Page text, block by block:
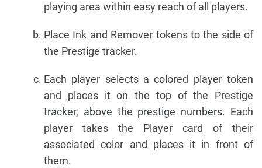
playing area within easy reach of all players.
Place Ink and Remover tokens to the side of
the Prestige tracker.
Each player selects a colored player token
and places it on the top of the Prestige
tracker, above the prestige numbers. Each
player takes the Player card of their
associated color and places it in front of
them.